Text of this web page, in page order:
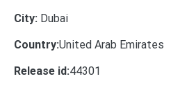
City: Dubai
Country:United Arab Emirates
Release id:44301